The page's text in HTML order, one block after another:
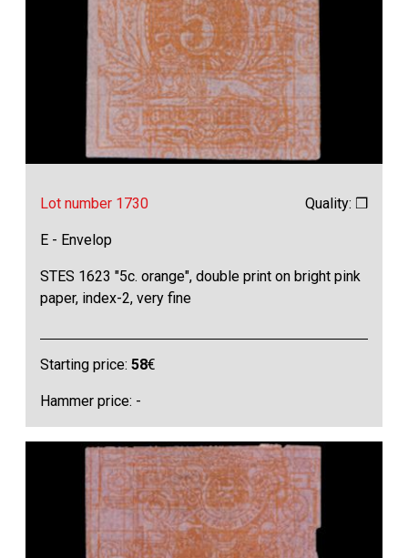
Lot number 1730 Quality: ❒
E - Envelop
STES 1623 "5c. orange", double print on bright pink
paper, index-2, very fine
Starting price:58€
Hammer price: -